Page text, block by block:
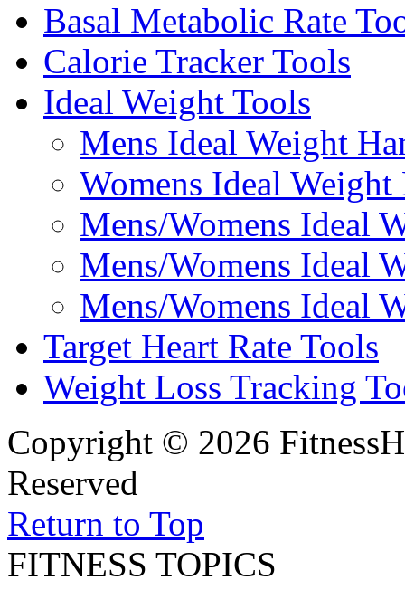
Basal Metabolic Rate
Calorie Tracker Tools
Ideal Weight Tools
Mens Ideal Weight
Womens Ideal
Mens/Womens Ideal
Mens/Womens Ideal
Mens/Womens Ideal
Target Heart Rate Tools
Weight Loss Tracking
Copyright © 2026
Reserved
Return to Top
FITNESS TOPICS